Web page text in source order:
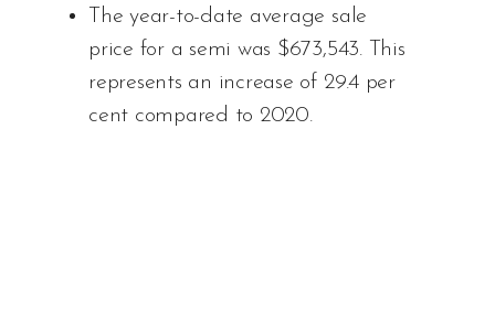
The year-to-date average sale
price for a semi was $673,543. This
represents an increase of 29.4 per
cent compared to 2020.